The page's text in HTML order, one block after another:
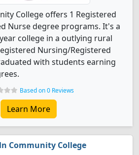
College offers 1 Registered
Nurse degree programs. It's a
college in a outlying rural
Nursing/Registered
with students earning
Based on 0 Reviews
Learn More
Community College